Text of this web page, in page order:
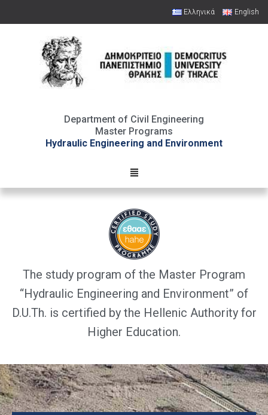
Ελληνικά English
Department of Civil Engineering
Master Programs
Hydraulic Engineering and Environment
The study program of the Master Program
“Hydraulic Engineering and Environment” of
D.U.Th. is certified by the Hellenic Authority for
Higher Education.